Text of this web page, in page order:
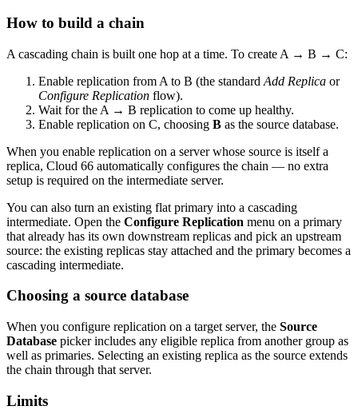
How to build a chain
A cascading chain is built one hop at a time. To create A → B → C:
Enable replication from A to B (the standard Add Replica or
Configure Replication flow).
Wait for the A → B replication to come up healthy.
Enable replication on C, choosing B as the source database.
When you enable replication on a server whose source is itself a
replica, Cloud 66 automatically configures the chain — no extra
setup is required on the intermediate server.
You can also turn an existing flat primary into a cascading
intermediate. Open the Configure Replication menu on a primary
that already has its own downstream replicas and pick an upstream
source: the existing replicas stay attached and the primary becomes a
cascading intermediate.
Choosing a source database
When you configure replication on a target server, the Source
Database picker includes any eligible replica from another group as
well as primaries. Selecting an existing replica as the source extends
the chain through that server.
Limits